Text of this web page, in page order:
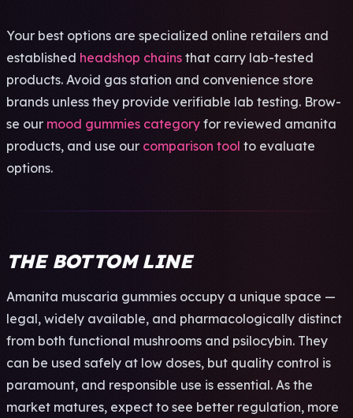
Your best opti­ons are spec­iali­zed onli­ne reta­iler­s and
esta­blis­hed headshop chains that carry lab-test­ed
prod­ucts. Avoid gas stat­ion and conv­enie­nce store
bran­ds unle­ss they prov­ide veri­fiab­le lab test­ing. Brow­
se our mood gummies category for revi­ewed aman­ita
prod­ucts, and use our comparison tool to eval­uate
opti­ons.
THE BOTTOM LINE
Aman­ita musc­aria gumm­ies occu­py a uniq­ue space —
legal, wide­ly avai­labl­e, and phar­maco­logi­call­y dist­inct
from both func­tion­al mush­room­s and psil­ocyb­in. They
can be used safe­ly at low doses, but qual­ity cont­rol is
para­moun­t, and resp­onsi­ble use is esse­ntia­l. As the
mark­et matu­res, expe­ct to see bett­er regu­lati­on, more